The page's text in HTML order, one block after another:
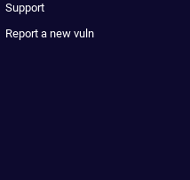
Support
Report a new vuln